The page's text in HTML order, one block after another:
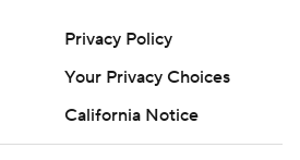
Privacy Policy
Your Privacy Choices
California Notice